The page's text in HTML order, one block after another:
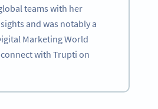
teams with her
and was notably a
Marketing World
with Trupti on